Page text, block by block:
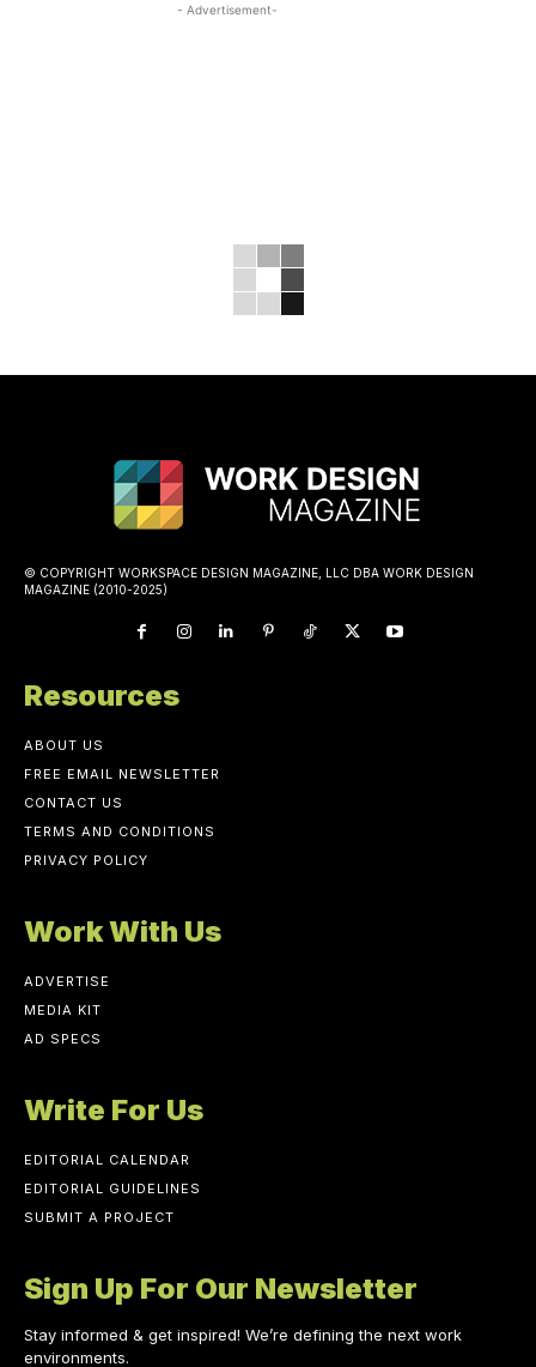
- Advertisement-
© COPYRIGHT WORKSPACE DESIGN MAGAZINE, LLC DBA WORK DESIGN
MAGAZINE (2010-2025)
Resources
ABOUT US
FREE EMAIL NEWSLETTER
CONTACT US
TERMS AND CONDITIONS
PRIVACY POLICY
Work With Us
ADVERTISE
MEDIA KIT
AD SPECS
Write For Us
EDITORIAL CALENDAR
EDITORIAL GUIDELINES
SUBMIT A PROJECT
Sign Up For Our Newsletter
Stay informed & get inspired! We’re defining the next work
environments.